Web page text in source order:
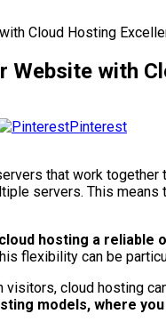
Cloud Hosting
Website with
Pinterest
that work
servers. This
hosting a reliable
flexibility can be
cloud hosting
models, where